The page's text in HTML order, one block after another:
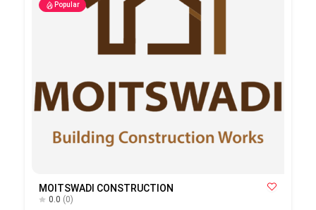
Popular
MOITSWADI CONSTRUCTION
0.0 (0)